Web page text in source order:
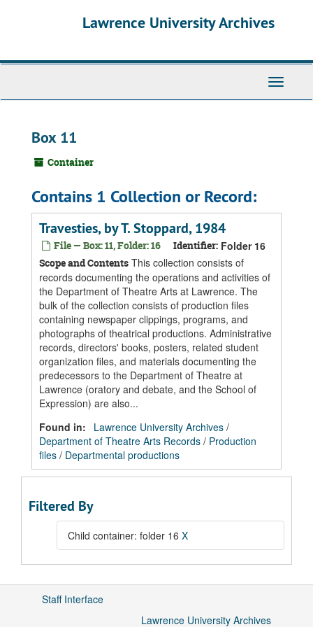
Lawrence University Archives
Toggle
Box 11
Container
Contains 1 Collection or Record:
Travesties, by T. Stoppard, 1984
File — Box: 11, Folder: 16 Identifier: Folder 16
Scope and Contents This collection consists of
records documenting the operations and activities of
the Department of Theatre Arts at Lawrence. The
bulk of the collection consists of production files
containing newspaper clippings, programs, and
photographs of theatrical productions. Administrative
records, directors' books, posters, related student
organization files, and materials documenting the
predecessors to the Department of Theatre at
Lawrence (oratory and debate, and the School of
Expression) are also...
Found in:
Lawrence University Archives /
Department of Theatre Arts Records / Production
files / Departmental productions
Filtered By
Child container: folder 16 X
Staff Interface
Lawrence University Archives